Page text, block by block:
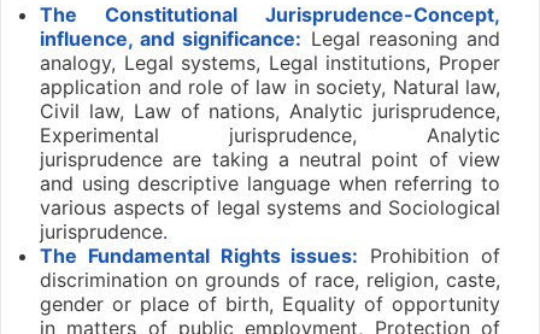
The Constitutional Jurisprudence-Concept,
influence, and significance: Legal reasoning and
analogy, Legal systems, Legal institutions, Proper
application and role of law in society, Natural law,
Civil law, Law of nations, Analytic jurisprudence,
Experimental jurisprudence, Analytic
jurisprudence are taking a neutral point of view
and using descriptive language when referring to
various aspects of legal systems and Sociological
jurisprudence.
The Fundamental Rights issues: Prohibition of
discrimination on grounds of race, religion, caste,
gender or place of birth, Equality of opportunity
in matters of public employment, Protection of